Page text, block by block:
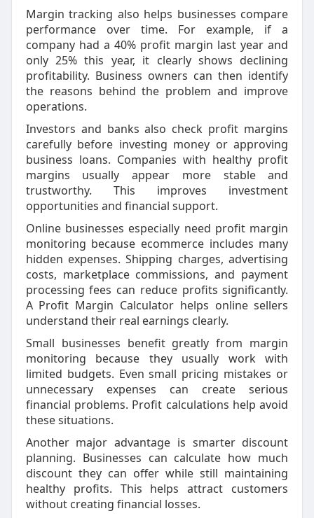
Margin tracking also helps businesses compare
performance over time. For example, if a
company had a 40% profit margin last year and
only 25% this year, it clearly shows declining
profitability. Business owners can then identify
the reasons behind the problem and improve
operations.
Investors and banks also check profit margins
carefully before investing money or approving
business loans. Companies with healthy profit
margins usually appear more stable and
trustworthy. This improves investment
opportunities and financial support.
Online businesses especially need profit margin
monitoring because ecommerce includes many
hidden expenses. Shipping charges, advertising
costs, marketplace commissions, and payment
processing fees can reduce profits significantly.
A Profit Margin Calculator helps online sellers
understand their real earnings clearly.
Small businesses benefit greatly from margin
monitoring because they usually work with
limited budgets. Even small pricing mistakes or
unnecessary expenses can create serious
financial problems. Profit calculations help avoid
these situations.
Another major advantage is smarter discount
planning. Businesses can calculate how much
discount they can offer while still maintaining
healthy profits. This helps attract customers
without creating financial losses.